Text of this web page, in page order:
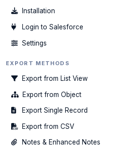
Installation
Login to Salesforce
Settings
EXPORT METHODS
Export from List View
Export from Object
Export Single Record
Export from CSV
Notes & Enhanced Notes